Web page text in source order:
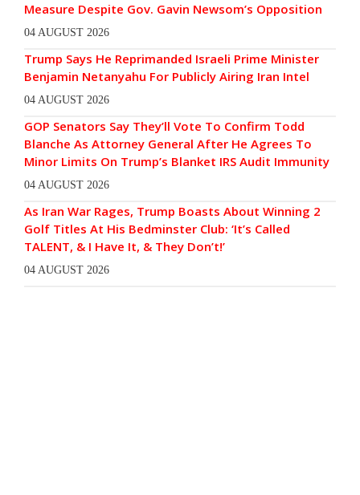
Measure Despite Gov. Gavin Newsom’s Opposition
04 AUGUST 2026
Trump Says He Reprimanded Israeli Prime Minister
Benjamin Netanyahu For Publicly Airing Iran Intel
04 AUGUST 2026
GOP Senators Say They’ll Vote To Confirm Todd
Blanche As Attorney General After He Agrees To
Minor Limits On Trump’s Blanket IRS Audit Immunity
04 AUGUST 2026
As Iran War Rages, Trump Boasts About Winning 2
Golf Titles At His Bedminster Club: ‘It’s Called
TALENT, & I Have It, & They Don’t!’
04 AUGUST 2026